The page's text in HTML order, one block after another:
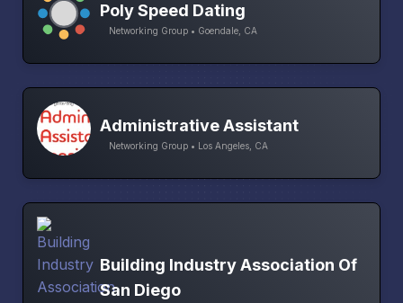
Poly Speed Dating
Networking Group • Goendale, CA
Administrative Assistant
Networking Group • Los Angeles, CA
Building Industry Association Of
San Diego